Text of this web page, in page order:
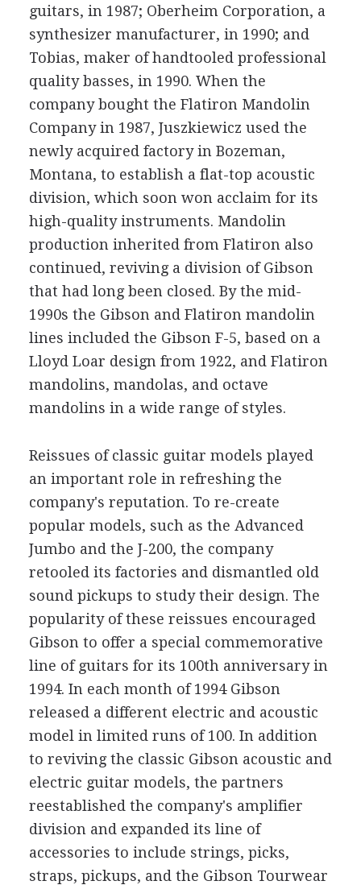
guitars, in 1987; Oberheim Corporation, a
synthesizer manufacturer, in 1990; and
Tobias, maker of handtooled professional
quality basses, in 1990. When the
company bought the Flatiron Mandolin
Company in 1987, Juszkiewicz used the
newly acquired factory in Bozeman,
Montana, to establish a flat-top acoustic
division, which soon won acclaim for its
high-quality instruments. Mandolin
production inherited from Flatiron also
continued, reviving a division of Gibson
that had long been closed. By the mid-
1990s the Gibson and Flatiron mandolin
lines included the Gibson F-5, based on a
Lloyd Loar design from 1922, and Flatiron
mandolins, mandolas, and octave
mandolins in a wide range of styles.
Reissues of classic guitar models played
an important role in refreshing the
company's reputation. To re-create
popular models, such as the Advanced
Jumbo and the J-200, the company
retooled its factories and dismantled old
sound pickups to study their design. The
popularity of these reissues encouraged
Gibson to offer a special commemorative
line of guitars for its 100th anniversary in
1994. In each month of 1994 Gibson
released a different electric and acoustic
model in limited runs of 100. In addition
to reviving the classic Gibson acoustic and
electric guitar models, the partners
reestablished the company's amplifier
division and expanded its line of
accessories to include strings, picks,
straps, pickups, and the Gibson Tourwear